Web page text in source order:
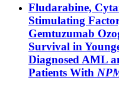
Fludarabine,
Stimulating
Gemtuzumab
Survival in
Diagnosed AML
Patients With